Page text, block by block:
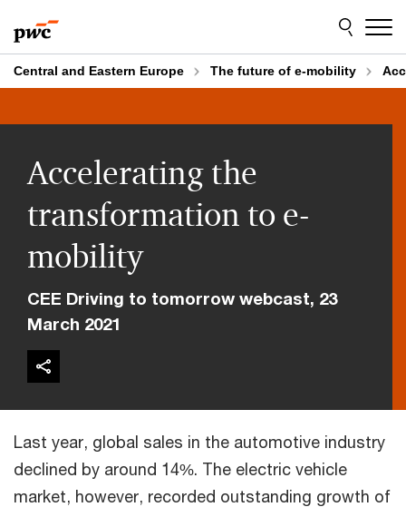
to
content
to
footer
Central and Eastern Europe The future of e-mobility
Accelerating the
transformation to e-
mobility
CEE Driving to tomorrow webcast, 23
March 2021
Last year, global sales in the automotive industry
declined by around 14%. The electric vehicle
market, however, recorded outstanding growth of